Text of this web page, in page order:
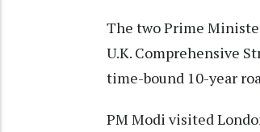
The two Prime
U.K. Comprehensive
time-bound 10-year
PM Modi visited